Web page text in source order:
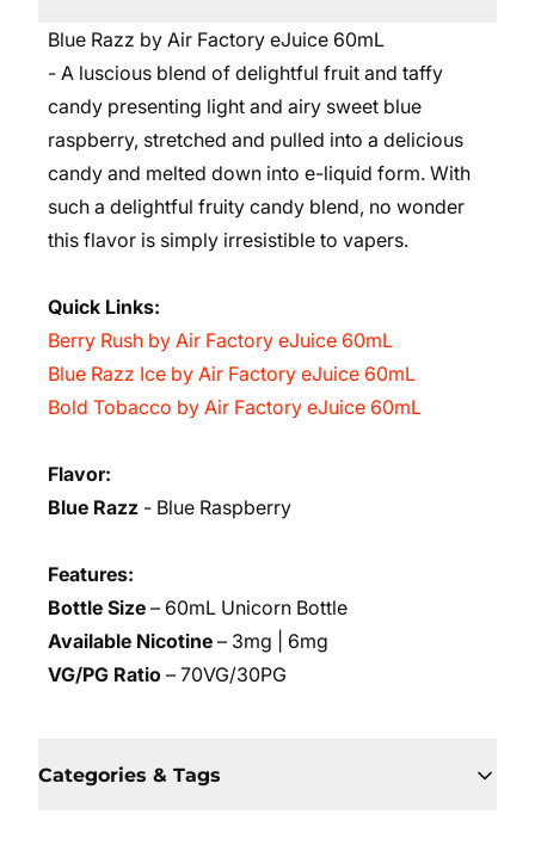
Blue Razz by Air Factory eJuice 60mL
- A luscious blend of delightful fruit and taffy
candy presenting light and airy sweet blue
raspberry, stretched and pulled into a delicious
candy and melted down into e-liquid form. With
such a delightful fruity candy blend, no wonder
this flavor is simply irresistible to vapers.
Quick Links:
Berry Rush by Air Factory eJuice 60mL
Blue Razz Ice by Air Factory eJuice 60mL
Bold Tobacco by Air Factory eJuice 60mL
Flavor:
Blue Razz - Blue Raspberry
Features:
Bottle Size – 60mL Unicorn Bottle
Available Nicotine – 3mg | 6mg
VG/PG Ratio – 70VG/30PG
Categories & Tags